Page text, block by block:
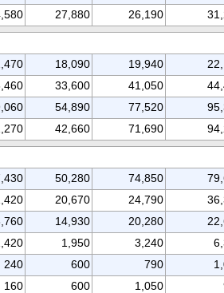
27,880 26,190
18,090 19,940
33,600 41,050
54,890 77,520
42,660 71,690
50,280 74,850
20,670 24,790
14,930 20,280
1,950 3,240
240 600 790
160 600 1,050